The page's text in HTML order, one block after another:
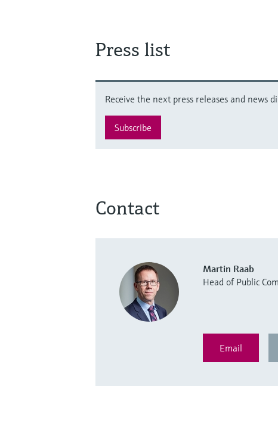
Press list
Receive the next press releases and news
Subscribe
Contact
Martin Raab
Head of Public
Email